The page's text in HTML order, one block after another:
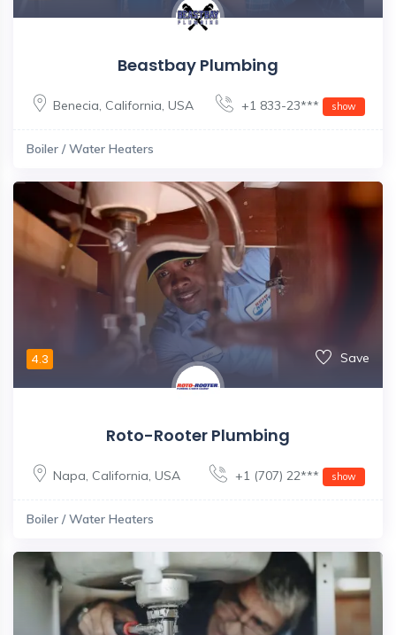
Beastbay Plumbing
Benecia, California, USA +1 833-23*** show
Boiler / Water Heaters
4.3 Save
Roto-Rooter Plumbing
Napa California USA +1 (707) 22*** show
Boiler / Water Heaters